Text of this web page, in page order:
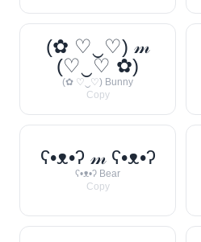
(✿ ♡‿♡) 𝓂
(♡‿♡ ✿)
(✿ ♡‿♡) Bunny
Copy
ʕ•ᴥ•ʔ 𝓂 ʕ•ᴥ•ʔ
ʕ•ᴥ•ʔ Bear
Copy